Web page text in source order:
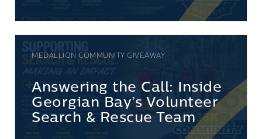
MEDALLION COMMUNITY GIVEAWAY
Answering the Call: Inside
Georgian Bay’s Volunteer
Search & Rescue Team